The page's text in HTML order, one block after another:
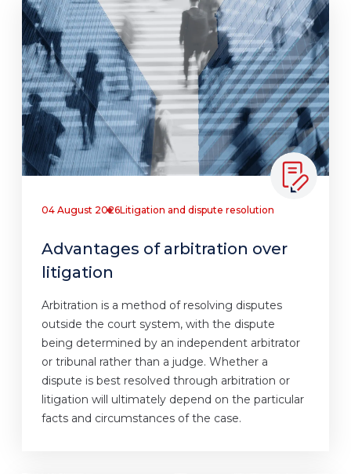
04 August 2026Litigation and dispute resolution
Advantages of arbitration over
litigation
Arbitration is a method of resolving disputes
outside the court system, with the dispute
being determined by an independent arbitrator
or tribunal rather than a judge. Whether a
dispute is best resolved through arbitration or
litigation will ultimately depend on the particular
facts and circumstances of the case.